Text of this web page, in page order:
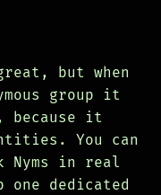
but when
group it
because it
You can
Nyms in real
dedicated